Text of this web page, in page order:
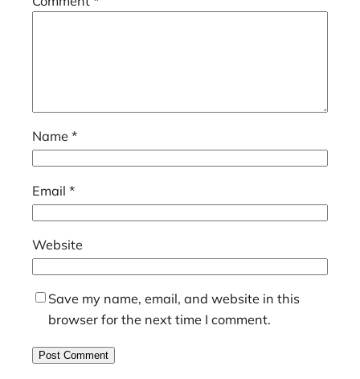
Name *
Email *
Website
Save my name, email, and website in this
browser for the next time I comment.